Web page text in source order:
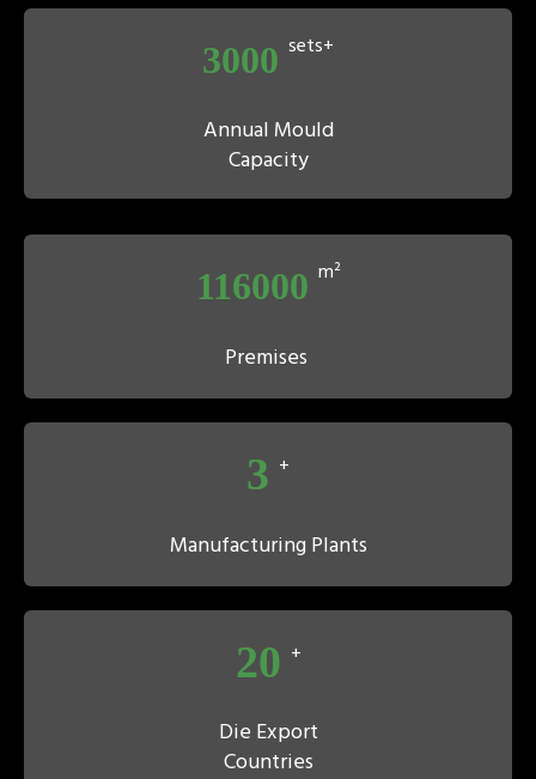
3000 sets+
Annual Mould
Capacity
116000 m²
Premises
3 +
Manufacturing Plants
20 +
Die Export
Countries